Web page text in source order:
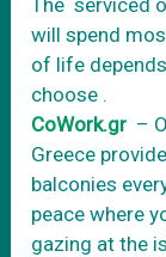
will spend
of life
choose .
CoWork.gr –
Greece
balconies
peace where
gazing at the